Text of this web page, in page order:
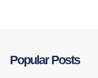
Popular Posts